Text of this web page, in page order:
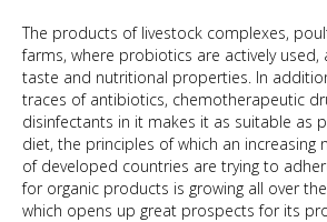
The products of livestock complexes,
farms, where probiotics are actively
taste and nutritional properties. In
traces of antibiotics, chemotherapeutic
disinfectants in it makes it as suitable as
diet, the principles of which an increasing
of developed countries are trying to
for organic products is growing all over
which opens up great prospects for its